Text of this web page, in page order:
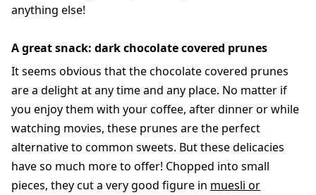
anything else!
A great snack: dark chocolate covered prunes
It seems obvious that the chocolate covered prunes
are a delight at any time and any place. No matter if
you enjoy them with your coffee, after dinner or while
watching movies, these prunes are the perfect
alternative to common sweets. But these delicacies
have so much more to offer! Chopped into small
pieces, they cut a very good figure in muesli or